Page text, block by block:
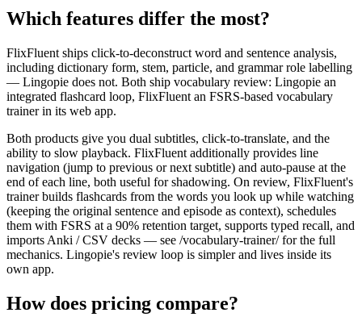
Which features differ the most?
FlixFluent ships click-to-deconstruct word and sentence analysis,
including dictionary form, stem, particle, and grammar role labelling
— Lingopie does not. Both ship vocabulary review: Lingopie an
integrated flashcard loop, FlixFluent an FSRS-based vocabulary
trainer in its web app.
Both products give you dual subtitles, click-to-translate, and the
ability to slow playback. FlixFluent additionally provides line
navigation (jump to previous or next subtitle) and auto-pause at the
end of each line, both useful for shadowing. On review, FlixFluent's
trainer builds flashcards from the words you look up while watching
(keeping the original sentence and episode as context), schedules
them with FSRS at a 90% retention target, supports typed recall, and
imports Anki / CSV decks — see /vocabulary-trainer/ for the full
mechanics. Lingopie's review loop is simpler and lives inside its
own app.
How does pricing compare?